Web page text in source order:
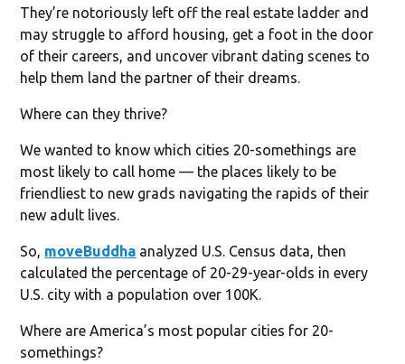
They’re notoriously left off the real estate ladder and
may struggle to afford housing, get a foot in the door
of their careers, and uncover vibrant dating scenes to
help them land the partner of their dreams.
Where can they thrive?
We wanted to know which cities 20-somethings are
most likely to call home — the places likely to be
friendliest to new grads navigating the rapids of their
new adult lives.
So, moveBuddha analyzed U.S. Census data, then
calculated the percentage of 20-29-year-olds in every
U.S. city with a population over 100K.
Where are America’s most popular cities for 20-
somethings?